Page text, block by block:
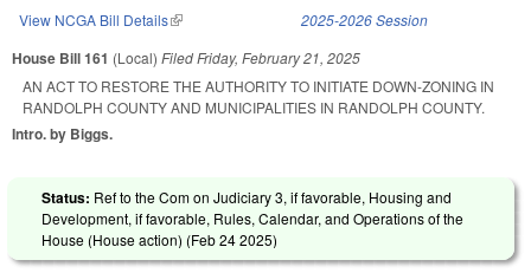
View NCGA Bill Details(link is external) 2025-2026 Session
House Bill 161 (Local) FiledFriday, February 21, 2025
AN ACT TO RESTORE THE AUTHORITY TO INITIATE DOWN-ZONING IN
RANDOLPH COUNTY AND MUNICIPALITIES IN RANDOLPH COUNTY.
Intro. by Biggs.
Status: Ref to the Com on Judiciary 3, if favorable, Housing and
Development, if favorable, Rules, Calendar, and Operations of the
House (House action) (Feb 24 2025)